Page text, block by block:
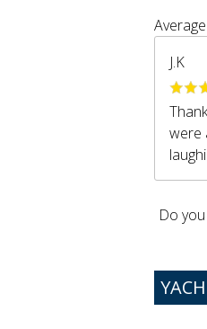
J.K
were
Do